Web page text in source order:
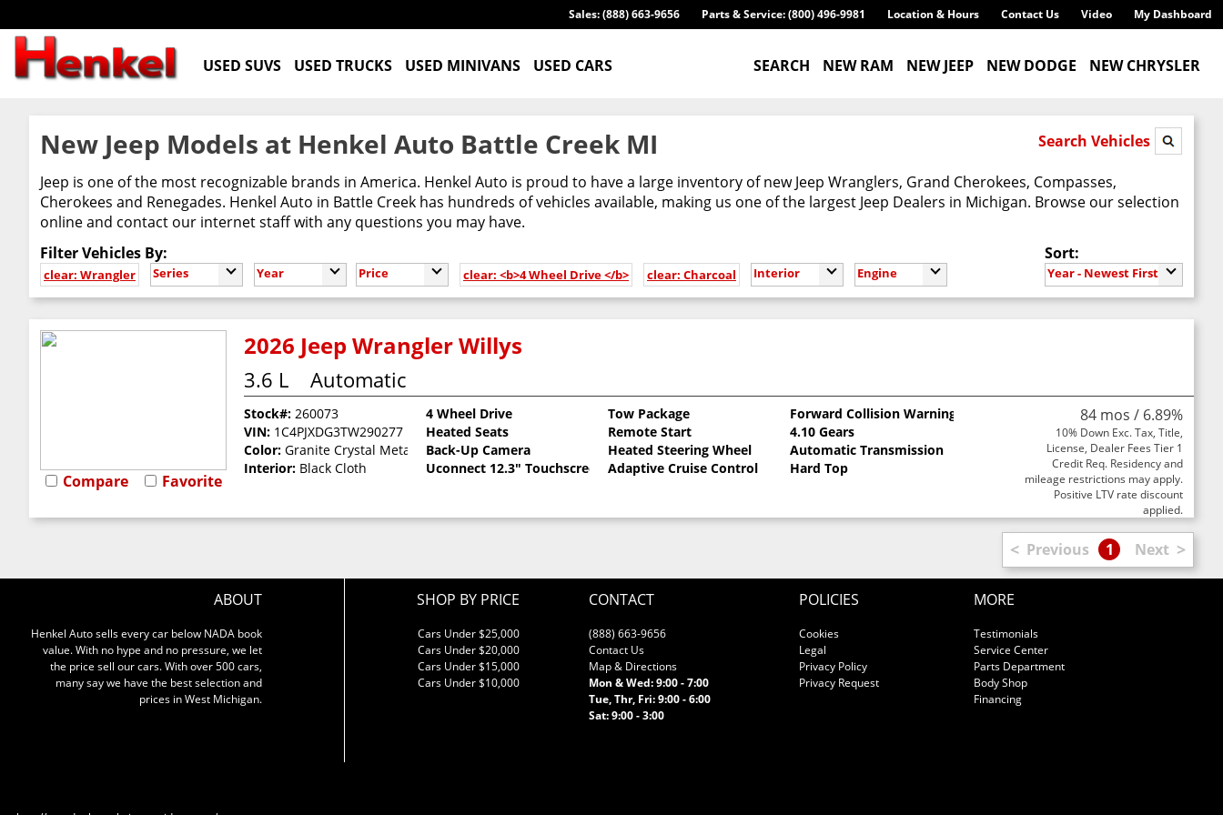
My Dashboard
Video
Contact Us
Location & Hours
Parts & Service: (800) 496-9981
Sales: (888) 663-9656
SEARCH NEW RAM NEW JEEP NEW DODGE NEW CHRYSLER
USED SUVS USED TRUCKS USED MINIVANS USED CARS
Search Vehicles
New Jeep Models at Henkel Auto Battle Creek MI
Jeep is one of the most recognizable brands in America. Henkel Auto is proud to have a large inventory of new Jeep Wranglers, Grand Cherokees, Compasses,
Cherokees and Renegades. Henkel Auto in Battle Creek has hundreds of vehicles available, making us one of the largest Jeep Dealers in Michigan. Browse our selection
online and contact our internet staff with any questions you may have.
Filter Vehicles By:
clear: Wrangler Series Year Price clear: <b>4 Wheel Drive </b> clear: Charcoal Interior Engine
Sort:
Year - Newest First
Compare Favorite
2026 Jeep Wrangler Willys
3.6 L Automatic
84 mos / 6.89%
10% Down Exc. Tax, Title,
License, Dealer Fees Tier 1
Credit Req. Residency and
mileage restrictions may apply.
Positive LTV rate discount
applied.
Stock#: 260073
VIN: 1C4PJXDG3TW290277
Color: Granite Crystal Metallic Clearcoat
Interior: Black Cloth
4 Wheel Drive
Heated Seats
Back-Up Camera
Uconnect 12.3" Touchscreen
Tow Package
Remote Start
Heated Steering Wheel
Adaptive Cruise Control
Forward Collision Warning
4.10 Gears
Automatic Transmission
Hard Top
< Previous 1 Next >
ABOUT
Henkel Auto sells every car below NADA book
value. With no hype and no pressure, we let
the price sell our cars. With over 500 cars,
many say we have the best selection and
prices in West Michigan.
SHOP BY PRICE
Cars Under $25,000
Cars Under $20,000
Cars Under $15,000
Cars Under $10,000
CONTACT
(888) 663-9656
Contact Us
Map & Directions
Mon & Wed: 9:00 - 7:00
Tue, Thr, Fri: 9:00 - 6:00
Sat: 9:00 - 3:00
POLICIES
Cookies
Legal
Privacy Policy
Privacy Request
MORE
Testimonials
Service Center
Parts Department
Body Shop
Financing